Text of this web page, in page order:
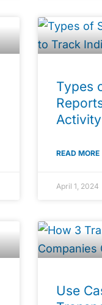
Types
Activity
READ MORE
April 1, 2024
Use